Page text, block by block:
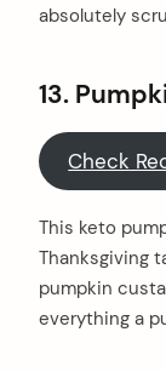
absolutely
13.
Check
This keto
Thanksgiving
pumpkin
everything a